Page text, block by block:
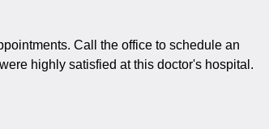
Call the office to schedule an
highly satisfied at this doctor's hospital.